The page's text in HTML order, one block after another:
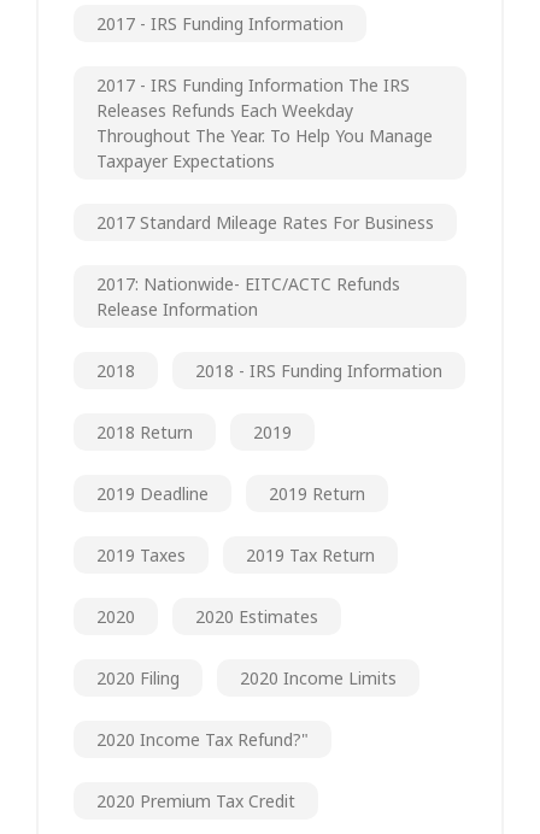
2017 - IRS Funding Information
2017 - IRS Funding Information The IRS
Releases Refunds Each Weekday
Throughout The Year. To Help You Manage
Taxpayer Expectations
2017 Standard Mileage Rates For Business
2017: Nationwide- EITC/ACTC Refunds
Release Information
2018 2018 - IRS Funding Information
2018 Return 2019
2019 Deadline 2019 Return
2019 Taxes 2019 Tax Return
2020 2020 Estimates
2020 Filing 2020 Income Limits
2020 Income Tax Refund?"
2020 Premium Tax Credit